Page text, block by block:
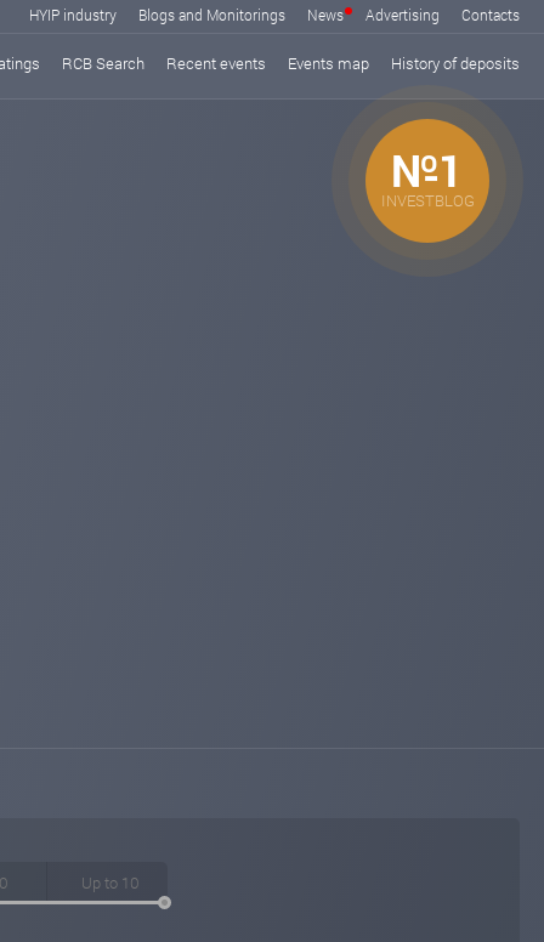
HYIP industry Blogs and Monitorings News Advertising Contacts
RCB Search Recent events Events map History of deposits
№1
INVESTBLOG